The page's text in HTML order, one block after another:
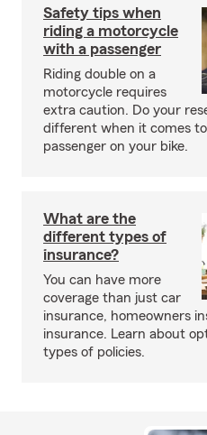
Safety tips when
riding a motorcycle
with a passenger
Riding double on a
motorcycle requires
extra caution. Do your
different when it comes
passenger on your bike.
What are the
different types of
insurance?
You can have more
coverage than just car
insurance, homeowners
insurance. Learn about
types of policies.